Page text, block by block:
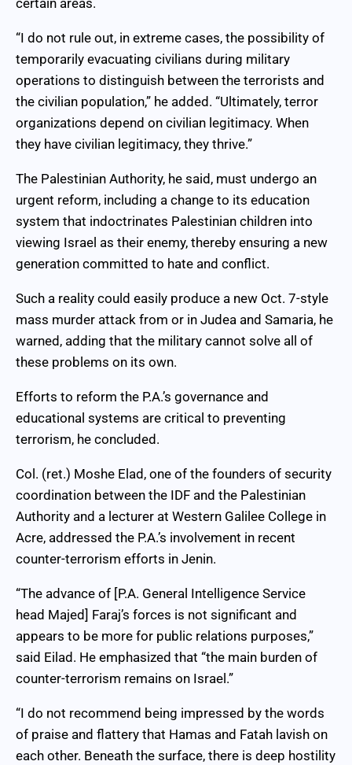
certain areas.
“I do not rule out, in extreme cases, the possibility of
temporarily evacuating civilians during military
operations to distinguish between the terrorists and
the civilian population,” he added. “Ultimately, terror
organizations depend on civilian legitimacy. When
they have civilian legitimacy, they thrive.”
The Palestinian Authority, he said, must undergo an
urgent reform, including a change to its education
system that indoctrinates Palestinian children into
viewing Israel as their enemy, thereby ensuring a new
generation committed to hate and conflict.
Such a reality could easily produce a new Oct. 7-style
mass murder attack from or in Judea and Samaria, he
warned, adding that the military cannot solve all of
these problems on its own.
Efforts to reform the P.A.’s governance and
educational systems are critical to preventing
terrorism, he concluded.
Col. (ret.) Moshe Elad, one of the founders of security
coordination between the IDF and the Palestinian
Authority and a lecturer at Western Galilee College in
Acre, addressed the P.A.’s involvement in recent
counter-terrorism efforts in Jenin.
“The advance of [P.A. General Intelligence Service
head Majed] Faraj’s forces is not significant and
appears to be more for public relations purposes,”
said Eilad. He emphasized that “the main burden of
counter-terrorism remains on Israel.”
“I do not recommend being impressed by the words
of praise and flattery that Hamas and Fatah lavish on
each other. Beneath the surface, there is deep hostility